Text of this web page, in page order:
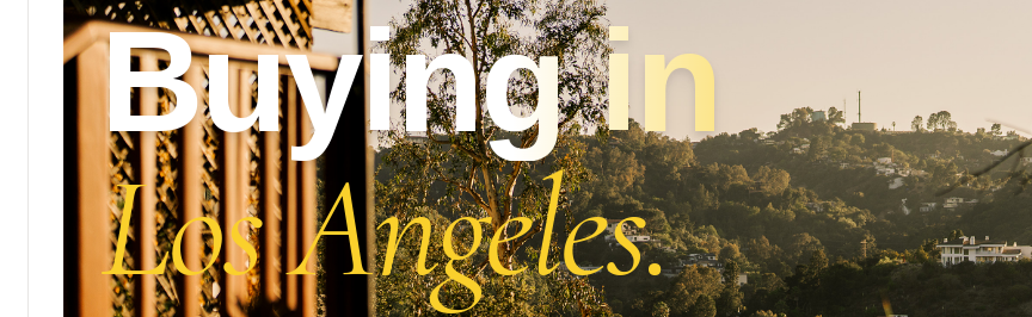
Buying in
Los Angeles.